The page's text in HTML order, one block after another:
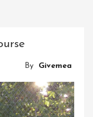
By Givemea